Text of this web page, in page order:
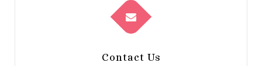
Contact Us